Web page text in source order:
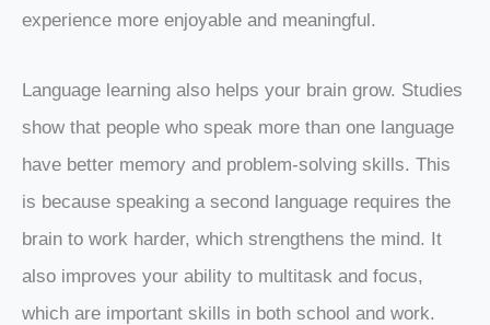
experience more enjoyable and meaningful.
Language learning also helps your brain grow. Studies
show that people who speak more than one language
have better memory and problem-solving skills. This
is because speaking a second language requires the
brain to work harder, which strengthens the mind. It
also improves your ability to multitask and focus,
which are important skills in both school and work.